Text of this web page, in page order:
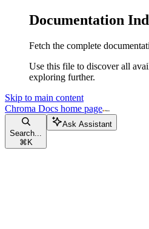
Documentation
Fetch the complete
Use this file to discover all
exploring further.
Skip to main content
Chroma Docs home page
Search...
⌘ K
Ask Assistant